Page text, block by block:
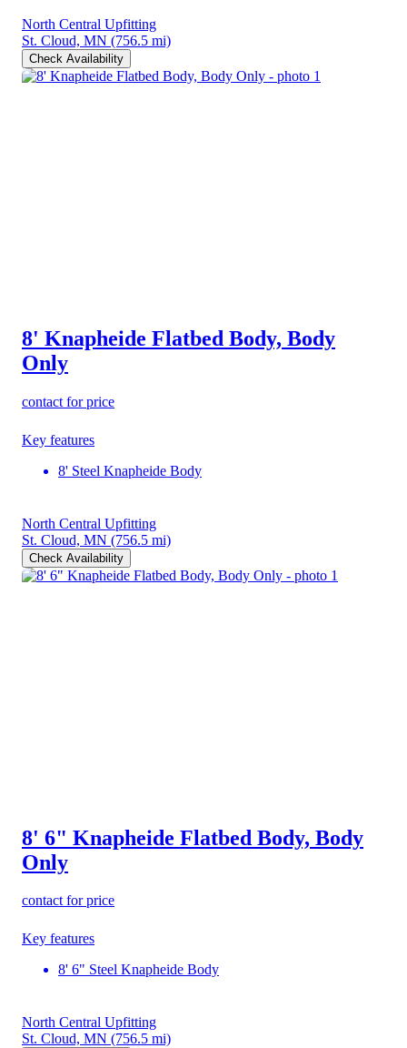
North Central Upfitting
St. Cloud, MN (756.5 mi)
Check Availability
8' Knapheide Flatbed Body, Body
Only
contact for price
Key features
8' Steel Knapheide Body
North Central Upfitting
St. Cloud, MN (756.5 mi)
Check Availability
8' 6" Knapheide Flatbed Body, Body
Only
contact for price
Key features
8' 6" Steel Knapheide Body
North Central Upfitting
St. Cloud, MN (756.5 mi)